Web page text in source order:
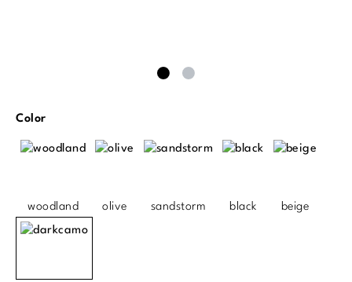
Select
Color
woodland olive sandstorm black beige